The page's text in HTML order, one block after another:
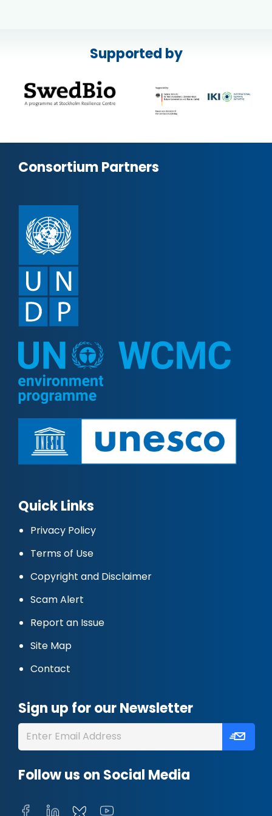
Supported by
Consortium Partners
Quick Links
Privacy Policy
Terms of Use
Copyright and Disclaimer
Scam Alert
Report an Issue
Site Map
Contact
Sign up for our Newsletter
Follow us on Social Media